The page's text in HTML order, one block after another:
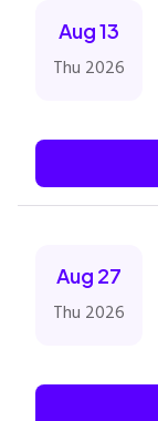
Aug 13
Thu 2026
Aug 27
Thu 2026